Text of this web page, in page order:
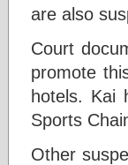
are also
Court
promote
hotels. Kai
Sports
Other